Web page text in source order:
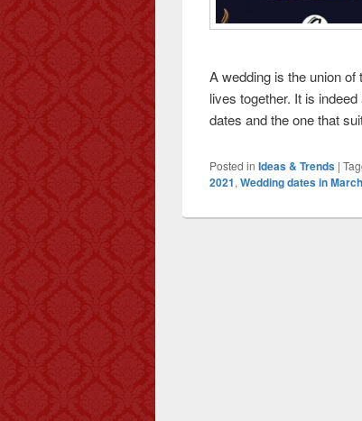
A wedding is the union
lives together. It is
dates and the one that
Posted in Ideas & Trends |
2021, Wedding dates in